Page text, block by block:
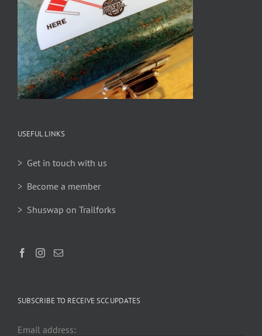
USEFUL LINKS
> Get in touch with us
> Become a member
> Shuswap on Trailforks
SUBSCRIBE TO RECEIVE SCC UPDATES
Email address: